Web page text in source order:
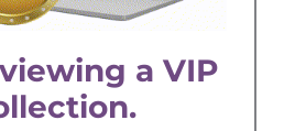
viewing a VIP